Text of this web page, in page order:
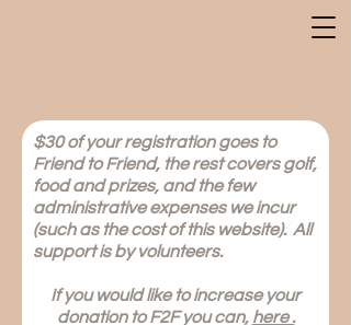
$30 of your registration goes to
Friend to Friend, the rest covers golf,
food and prizes, and the few
administrative expenses we incur
(such as the cost of this website). All
support is by volunteers.
Ifyou would like to increase your
donation to F2F you can, here .